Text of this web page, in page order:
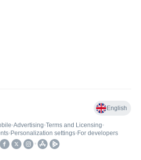
English
•Advertising•Terms and Licensing•
• Personalization settings• For developers
•